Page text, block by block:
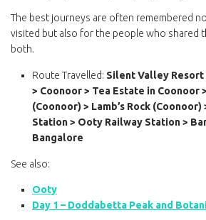
The best journeys are often remembered
visited but also for the people who shared
both.
Route Travelled: Silent Valley
> Coonoor > Tea Estate in Coonoor
(Coonoor) > Lamb’s Rock
Station > Ooty Railway Station >
Bangalore
See also:
Ooty
Day 1 – Doddabetta Peak and